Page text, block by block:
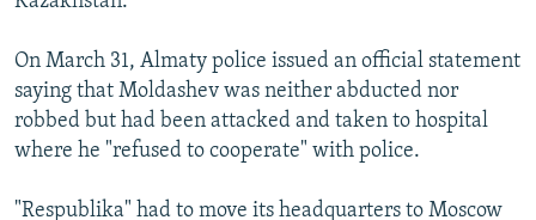
On March 31, Almaty police issued an official statement
saying that Moldashev was neither abducted nor
robbed but had been attacked and taken to hospital
where he "refused to cooperate" with police.
"Respublika" had to move its headquarters to Moscow